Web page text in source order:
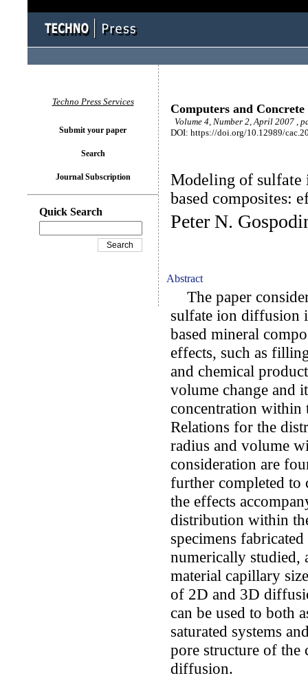
Computers and Concrete
Volume 4, Number 2, April 2007 ,
DOI: https://doi.org/10.12989/
Modeling of sulfate
based composites:
Peter N.
Abstract
The paper
sulfate ion diffusion
based mineral
effects, such as
and chemical
volume change and
concentration within
Relations for the
radius and volume
consideration are
further completed to
the effects
distribution within
specimens
numerically studied,
material capillary
of 2D and 3D
can be used to both
saturated systems
pore structure of the
diffusion.
Techno Press Services
Submit your paper
Search
Journal Subscription
Quick Search